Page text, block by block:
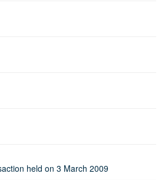
held on 3 March 2009